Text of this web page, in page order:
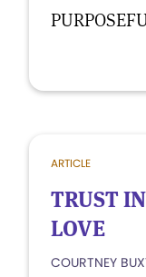
ARTICLE
TRUST
LOVE
COURTNEY